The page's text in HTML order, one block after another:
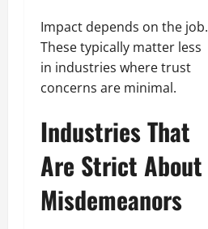
Impact depends on the job.
These typically matter less
in industries where trust
concerns are minimal.
Industries That
Are Strict About
Misdemeanors